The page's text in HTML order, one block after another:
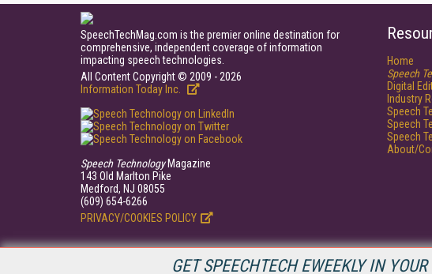
GET SPEECHTECH EWEEKLY IN
SpeechTechMag.com is the premier online destination for
comprehensive, independent coverage of information
impacting speech technologies.
All Content Copyright © 2009 - 2026
Information Today Inc.
Speech TechnologyMagazine
143 Old Marlton Pike
Medford, NJ 08055
(609) 654-6266
PRIVACY/COOKIES POLICY
Home
Speech
Digital
Industry
Speech
Speech
Speech
About/